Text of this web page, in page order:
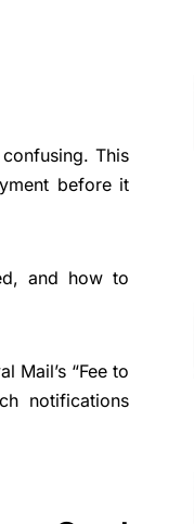
This
before it
and how to
Mail’s “Fee to
notifications